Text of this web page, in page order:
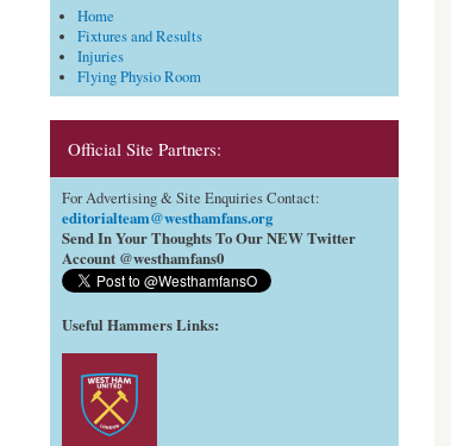
Home
Fixtures and Results
Injuries
Flying Physio Room
Official Site Partners:
For Advertising & Site Enquiries Contact:
editorialteam@westhamfans.org
Send In Your Thoughts To Our NEW Twitter
Account @westhamfans0
Useful Hammers Links: